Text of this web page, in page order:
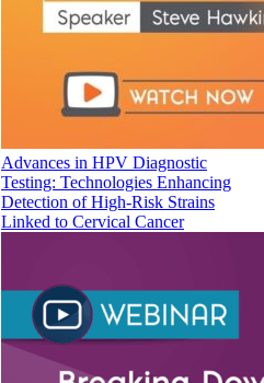
Advances in HPV Diagnostic
Testing: Technologies Enhancing
Detection of High-Risk Strains
Linked to Cervical Cancer